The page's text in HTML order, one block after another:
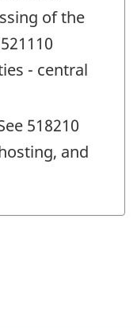
of the
- central
518210
and